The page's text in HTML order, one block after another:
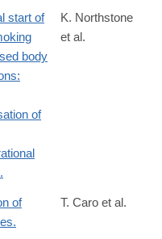
pubmed/24690679
start of
body
of
K. Northstone
et al.
pubmed/24691390
of
T. Caro et al.